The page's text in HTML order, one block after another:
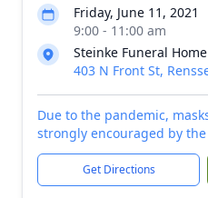
Friday, June 11, 2021
9:00 - 11:00 am
Steinke Funeral
403 N Front St,
Due to the pandemic,
strongly encouraged by
Get Directions